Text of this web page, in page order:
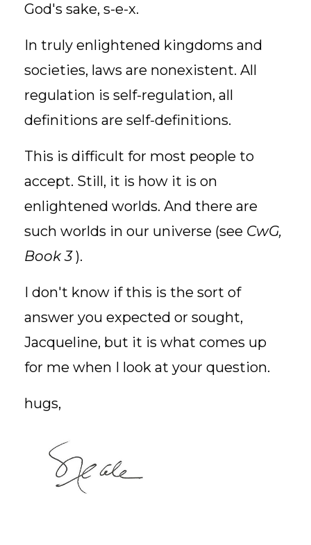
God's sake, s-e-x.
In truly enlightened kingdoms and
societies, laws are nonexistent. All
regulation is self-regulation, all
definitions are self-definitions.
This is difficult for most people to
accept. Still, it is how it is on
enlightened worlds. And there are
such worlds in our universe (see CwG,
Book 3).
I don't know if this is the sort of
answer you expected or sought,
Jacqueline, but it is what comes up
for me when I look at your question.
hugs,